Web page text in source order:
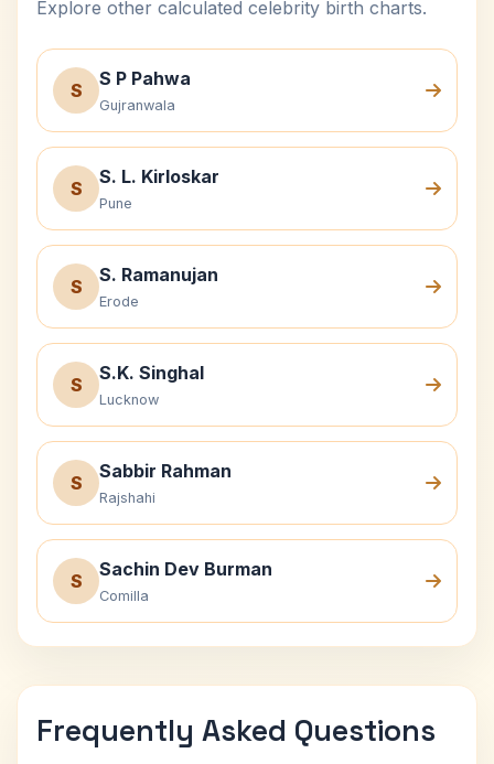
Explore other calculated celebrity birth charts.
S
S P Pahwa
Gujranwala
S
S. L. Kirloskar
Pune
S
S. Ramanujan
Erode
S
S.K. Singhal
Lucknow
S
Sabbir Rahman
Rajshahi
S
Sachin Dev Burman
Comilla
Frequently Asked Questions